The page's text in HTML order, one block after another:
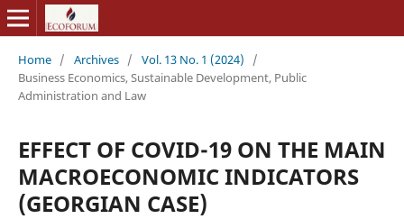
Home / Archives / Vol. 13 No. 1 (2024)
/
Business Economics, Sustainable Development, Public
Administration and Law
EFFECT OF COVID-19 ON THE MAIN
MACROECONOMIC INDICATORS
(GEORGIAN CASE)